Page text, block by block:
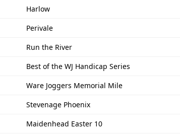
Harlow
Perivale
Run the River
Best of the WJ Handicap Series
Ware Joggers Memorial Mile
Stevenage Phoenix
Maidenhead Easter 10